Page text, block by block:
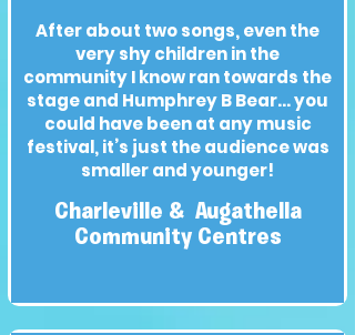
After about two songs, even the
very shy children in the
community I know ran towards the
stage and Humphrey B Bear... you
could have been at any music
festival, it’s just the audience was
smaller and younger!
Charleville & Augathella
Community Centres